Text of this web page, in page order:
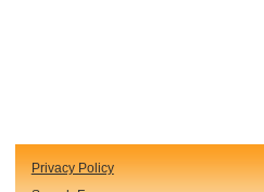
Privacy Policy